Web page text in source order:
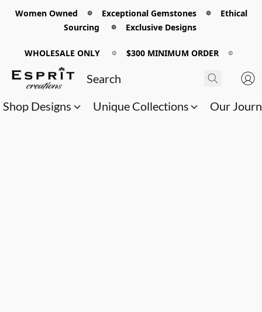
Women Owned 𖡼 Exceptional Gemstones 𖡼 Ethical
Sourcing 𖡼 Exclusive Designs
WHOLESALE ONLY 𖡼 $300 MINIMUM ORDER 𖡼
Shop Designs Unique Collections Our